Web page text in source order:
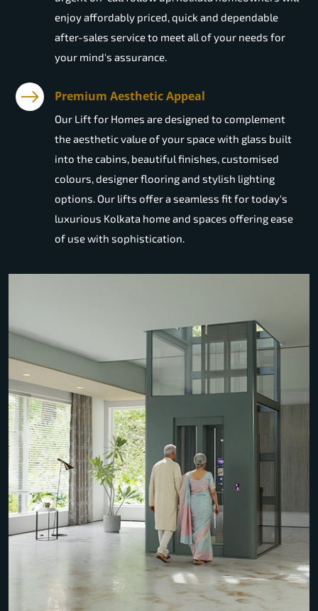
enjoy affordably priced, quick and dependable
after-sales service to meet all of your needs for
your mind's assurance.
Premium Aesthetic Appeal
Our Lift for Homes are designed to complement
the aesthetic value of your space with glass built
into the cabins, beautiful finishes, customised
colours, designer flooring and stylish lighting
options. Our lifts offer a seamless fit for today's
luxurious Kolkata home and spaces offering ease
of use with sophistication.